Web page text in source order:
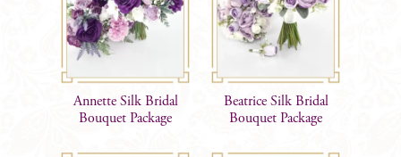
Annette Silk Bridal
Bouquet Package
Beatrice Silk Bridal
Bouquet Package